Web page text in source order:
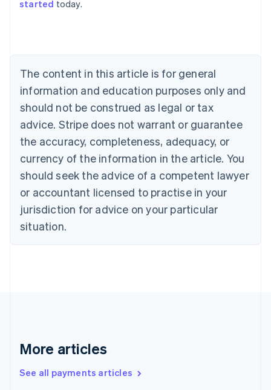
started today.
The content in this article is for general
information and education purposes only and
should not be construed as legal or tax
advice. Stripe does not warrant or guarantee
the accuracy, completeness, adequacy, or
currency of the information in the article. You
should seek the advice of a competent lawyer
or accountant licensed to practise in your
jurisdiction for advice on your particular
situation.
More articles
See all payments articles
Australia
NederlandsFrançaisDeutschEnglish
PortuguêsEnglish
Bulgaria
English
Canada
EnglishFrançais
Croatia
Cyprus
English
Czech Republic
English
Denmark
English
Gibraltar
Greece